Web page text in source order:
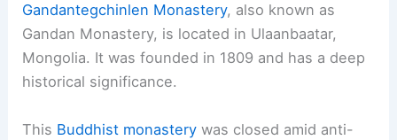
Gandantegchinlen Monastery, also known as
Gandan Monastery, is located in Ulaanbaatar,
Mongolia. It was founded in 1809 and has a deep
historical significance.
This Buddhist monastery was closed amid anti-